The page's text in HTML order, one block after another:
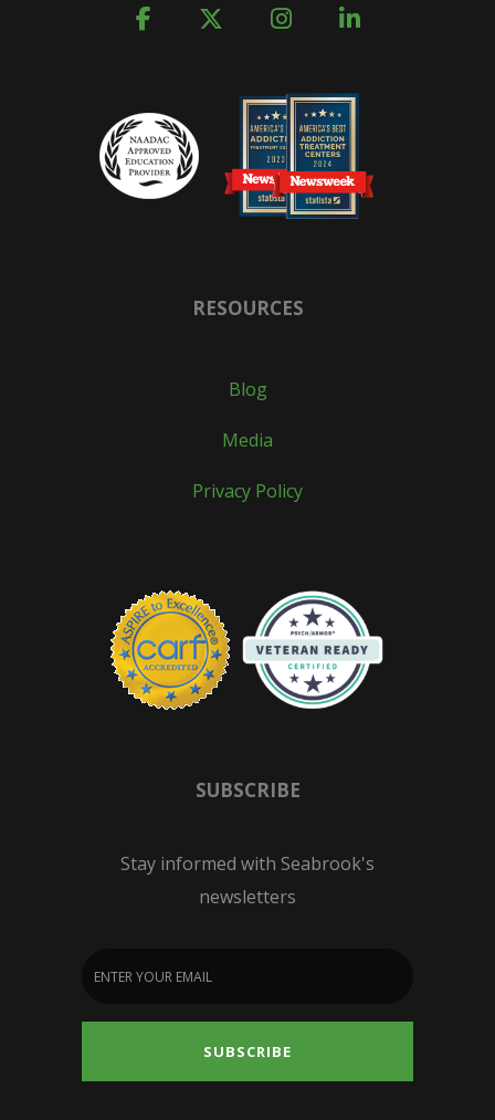
RESOURCES
Blog
Media
Privacy Policy
SUBSCRIBE
Stay informed with Seabrook's
newsletters